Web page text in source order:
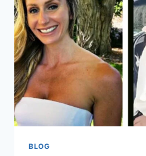
BEHIND
A
FAMOUS
FAMILY
BLOG